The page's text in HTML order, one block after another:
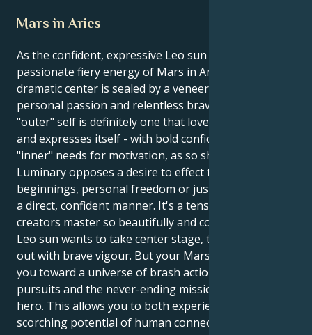
Mars in Aries
As the confident, expressive Leo sun ignites the
passionate fiery energy of Mars in Aries, your
dramatic center is sealed by a veneer of deep
personal passion and relentless bravery. Your
"outer" self is definitely one that loves the limelight
and expresses itself - with bold confidence; but your
"inner" needs for motivation, as so shown by this
Luminary opposes a desire to effect those new
beginnings, personal freedom or just doing things in
a direct, confident manner. It's a tension that its
creators master so beautifully and compellingly. Your
Leo sun wants to take center stage, to lead and act
out with brave vigour. But your Mars in Aries draws
you toward a universe of brash action, selfish
pursuits and the never-ending mission to be the
hero. This allows you to both experience the
scorching potential of human connection and also